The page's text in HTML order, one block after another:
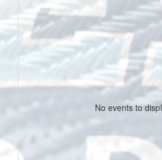
No events to